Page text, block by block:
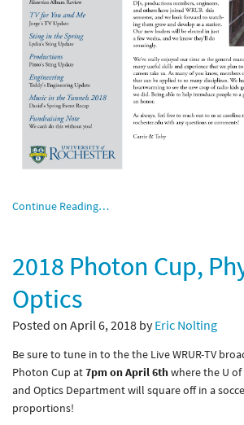
Continue Reading…
2018 Photon Cup,
Optics
Posted on April 6, 2018 byEric Nolting
Be sure to tune in to the the Live WRUR-TV
Photon Cup at7pm on April 6thwhere the U
and Optics Department will square off in a
proportions!